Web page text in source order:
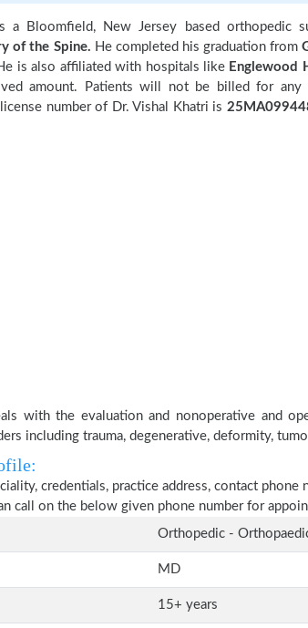
a Bloomfield, New Jersey based orthopedic
of the Spine. He completed his graduation from
is also affiliated with hospitals like Englewood
amount. Patients will not be billed for any
number of Dr. Vishal Khatri is
with the evaluation and nonoperative and
including trauma, degenerative, deformity,
credentials, practice address, contact phone
call on the below given phone number for
Orthopedic -
MD
15+ years